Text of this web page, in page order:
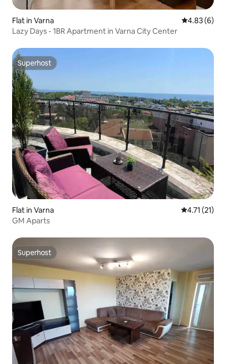
Flat in Varna 4.83 out of
4.83 (6)
Lazy Days - 1BR Apartment in Varna City Center
Superhost
Superhost
Flat in Varna 4.71 out of 5
4.71 (21)
GM Aparts
Superhost
Superhost